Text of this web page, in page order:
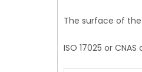
The surface of
ISO 17025 or